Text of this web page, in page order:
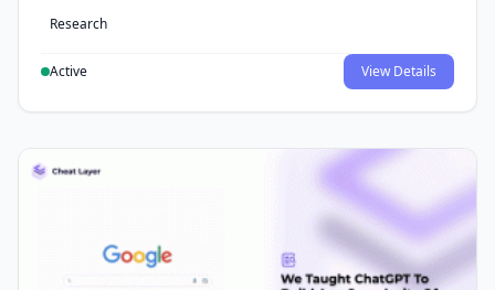
Research
Active View Details